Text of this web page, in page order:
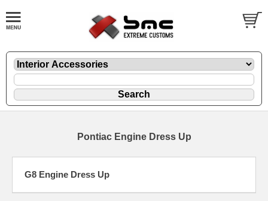
Pontiac Engine Dress Up
G8 Engine Dress Up